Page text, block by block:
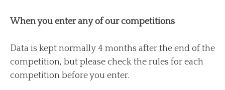
When you enter any of our competitions
Data is kept normally 4 months after the end of the
competition, but please check the rules for each
competition before you enter.